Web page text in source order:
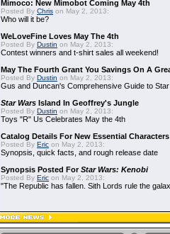
Mimoco: New Mimobot Coming May 4th
Posted By Chris on May 2, 2013:
Who will it be?
WeLoveFine Loves May The 4th
Posted By Dustin on May 2, 2013:
Contest winners and t-shirt sales all weekend!
May The Fourth Grant You Savings On A
Posted By Dustin on May 2, 2013:
Gus and Duncan's Comprehensive Guide to
Star Wars Island In Geoffrey's Jungle
Posted By Dustin on May 2, 2013:
Toys "R" Us Celebrates May the 4th
Catalog Details For New Essential
Posted By Eric on May 2, 2013:
Synopsis, quick facts, and rough release date
Synopsis Posted ForStar Wars: Kenobi
Posted By Eric on May 2, 2013:
"The Republic has fallen. Sith Lords rule the